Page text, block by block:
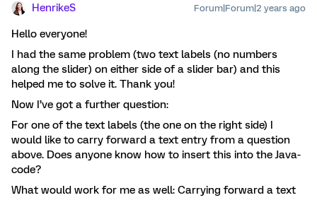
HenrikeS Forum|Forum|2 years ago
Hello everyone!
I had the same problem (two text labels (no numbers
along the slider) on either side of a slider bar) and this
helped me to solve it. Thank you!
Now I’ve got a further question:
For one of the text labels (the one on the right side) I
would like to carry forward a text entry from a question
above. Does anyone know how to insert this into the Java-
code?
What would work for me as well: Carrying forward a text